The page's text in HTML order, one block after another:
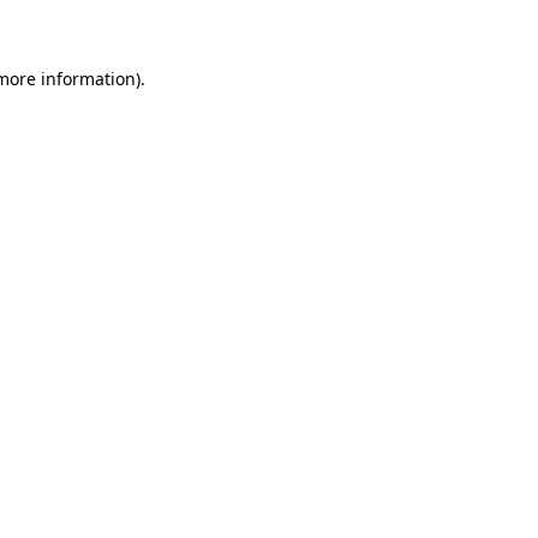
information).